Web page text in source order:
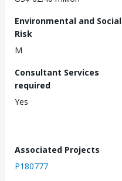
Environmental and Social
Risk
M
Consultant Services
required
Yes
Associated Projects
P180777